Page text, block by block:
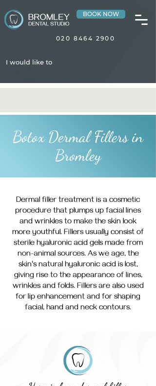
BOOK NOW
020 8464 2900
I would like to
Botox Dermal Fillers in
Bromley
Dermal filler treatment is a cosmetic
procedure that plumps up facial lines
and wrinkles to make the skin look
more youthful. Fillers usually consist of
sterile hyaluronic acid gels made from
non-animal sources. As we age, the
skin's natural hyaluronic acid is lost,
giving rise to the appearance of lines,
wrinkles and folds. Fillers are also used
for lip enhancement and for shaping
facial, hand and neck contours.